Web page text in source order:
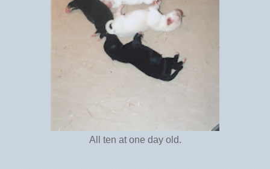
All ten at one day old.